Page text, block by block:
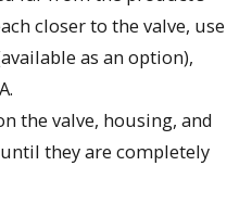
closer to the valve, use
as an option),
the valve, housing, and
they are completely